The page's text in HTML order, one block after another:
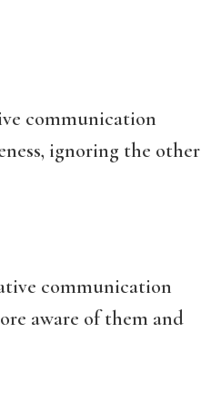
communication
ignoring the other
communication
aware of them and